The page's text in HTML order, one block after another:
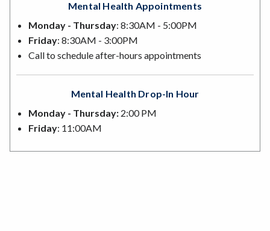
Mental Health Appointments
Monday - Thursday: 8:30AM - 5:00PM
Friday: 8:30AM - 3:00PM
Call to schedule after-hours appointments
Mental Health Drop-In Hour
Monday - Thursday: 2:00 PM
Friday: 11:00AM